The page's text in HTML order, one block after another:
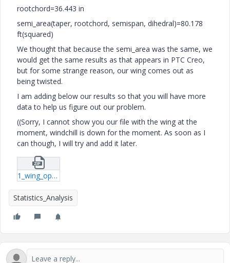
rootchord=36.443 in
semi_area(taper, rootchord, semispan, dihedral)=80.178
ft(squared)
We thought that because the semi_area was the same, we
would get the same results as that appears in PTC Creo,
but for some strange reason, our wing comes out as
being twisted.
I am adding below our results so that you will have more
data to help us figure out our problem.
((Sorry, I cannot show you our file with the wing at the
moment, windchill is down for the moment. As soon as I
can though, I will try and add it later.
1_wing_optimization-mcdx.zip
Statistics_Analysis